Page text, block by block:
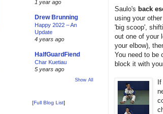
Saulo's back
using your
'big scoop',
out one of your
your elbow),
You need to be
block it with
If
1 year ago
Drew Brunning
Happy 2022 – An
Update
4 years ago
HalfGuardFiend
Char Kuetiau
5 years ago
Show All
[Full Blog List]